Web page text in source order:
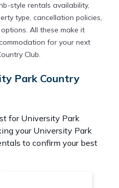
style rentals availability,
type, cancellation policies,
All these make it
for your next
Club.
Park Country
for University Park
your University Park
to confirm your best